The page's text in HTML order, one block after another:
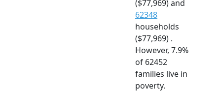
($77,969) and
62348
households
($77,969) .
However, 7.9%
of 62452
families live in
poverty.